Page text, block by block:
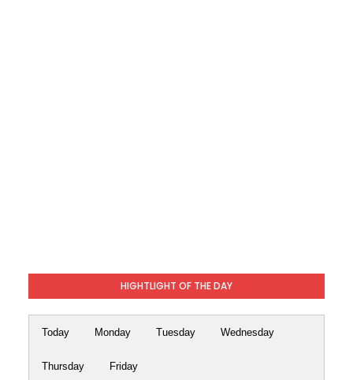
HIGHTLIGHT OF THE DAY
Today Monday Tuesday Wednesday
Thursday Friday